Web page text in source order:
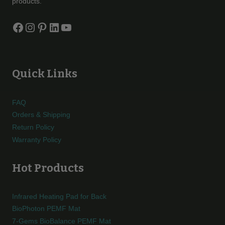
Facebook
Instagram
Pinterest
LinkedIn
YouTube
Quick Links
FAQ
Orders & Shipping
Return Policy
Warranty Policy
Hot Products
Infrared Heating Pad for Back
BioPhoton PEMF Mat
7-Gems BioBalance PEMF Mat